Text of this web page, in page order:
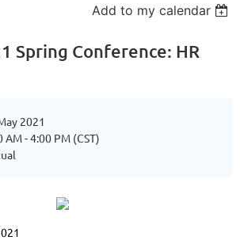
Add to my calendar
Spring Conference: HR
2021
AM - 4:00 PM (CST)